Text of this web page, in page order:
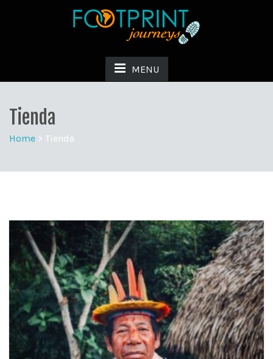
MENU
Tienda
Home > Tienda